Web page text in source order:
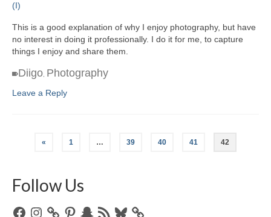
(I)
This is a good explanation of why I enjoy photography, but have
no interest in doing it professionally. I do it for me, to capture
things I enjoy and share them.
Diigo Photography
Leave a Reply
« 1 … 39 40 41 42
Follow Us
FacebookInstagramPinterestSnapchat
RSS
Bluesky